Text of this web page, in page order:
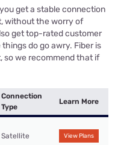
get a stable connection
without the worry of
get top-rated customer
do go awry. Fiber is
so we recommend that if
Connection
Type
Learn More
Satellite View Plans